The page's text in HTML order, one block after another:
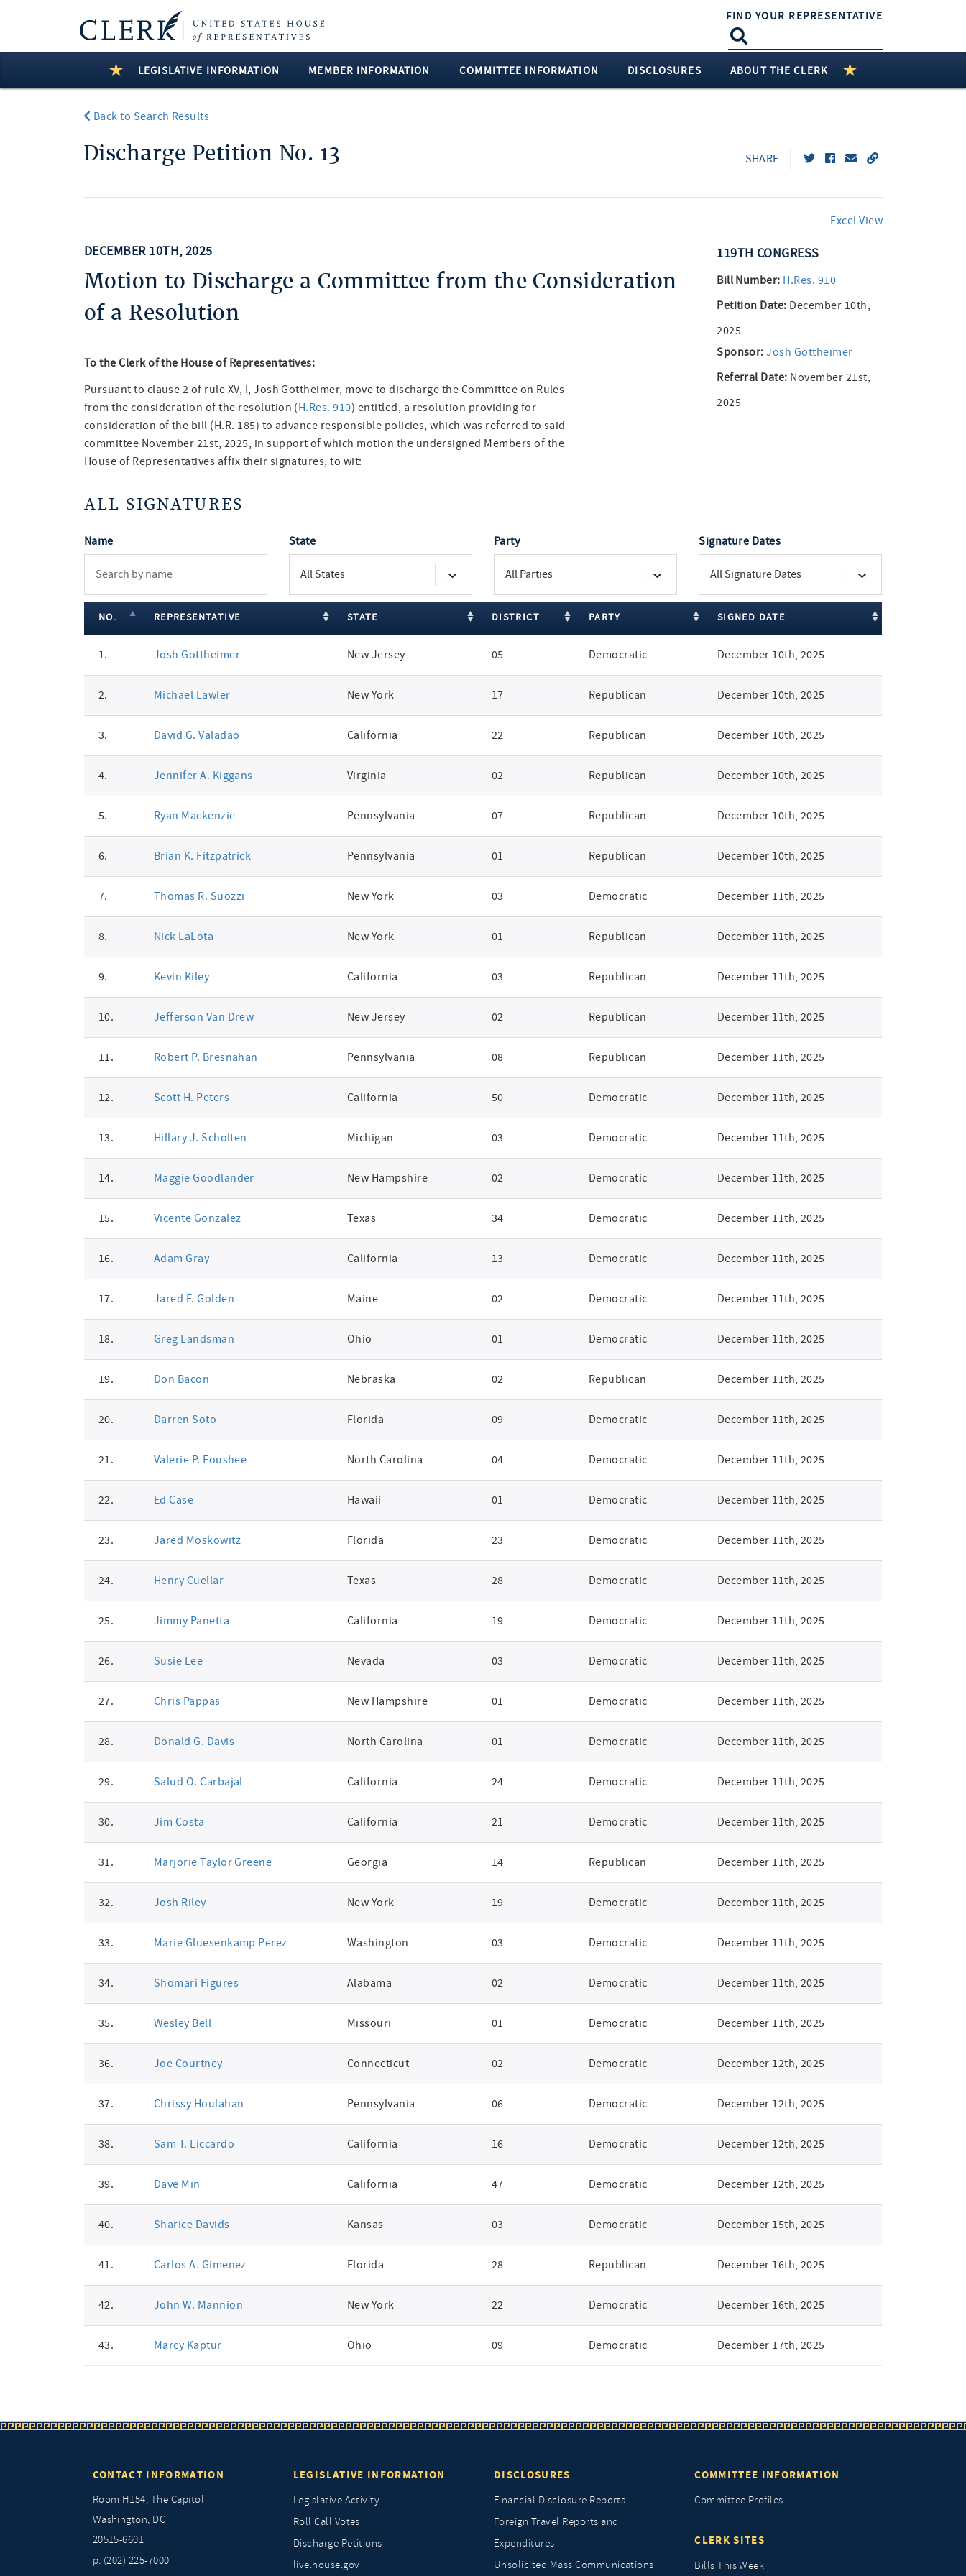
FIND YOUR REPRESENTATIVE
LEGISLATIVE INFORMATION MEMBER INFORMATION COMMITTEE INFORMATION DISCLOSURES ABOUT THE CLERK
Back to Search Results
Discharge Petition No. 13 SHARE
Excel View
DECEMBER 10TH, 2025
Motion to Discharge a Committee from the Consideration
of a Resolution
To the Clerk of the House of Representatives:
Pursuant to clause 2 of rule XV, I, Josh Gottheimer, move to discharge the Committee on Rules
from the consideration of the resolution (H.Res. 910) entitled, a resolution providing for
consideration of the bill (H.R. 185) to advance responsible policies, which was referred to said
committee November 21st, 2025, in support of which motion the undersigned Members of the
House of Representatives affix their signatures, to wit:
119TH CONGRESS
Bill Number: H.Res. 910
Petition Date: December 10th,
2025
Sponsor: Josh Gottheimer
Referral Date: November 21st,
2025
ALL SIGNATURES
Name State Party Signature Dates
signatures
NO. REPRESENTATIVE STATE DISTRICT PARTY SIGNED DATE
1. Josh Gottheimer New Jersey 05 Democratic December 10th, 2025
2. Michael Lawler New York 17 Republican December 10th, 2025
3. David G. Valadao California 22 Republican December 10th, 2025
4. Jennifer A. Kiggans Virginia 02 Republican December 10th, 2025
5. Ryan Mackenzie Pennsylvania 07 Republican December 10th, 2025
6. Brian K. Fitzpatrick Pennsylvania 01 Republican December 10th, 2025
7. Thomas R. Suozzi New York 03 Democratic December 11th, 2025
8. Nick LaLota New York 01 Republican December 11th, 2025
9. Kevin Kiley California 03 Republican December 11th, 2025
10. Jefferson Van Drew New Jersey 02 Republican December 11th, 2025
11. Robert P. Bresnahan Pennsylvania 08 Republican December 11th, 2025
12. Scott H. Peters California 50 Democratic December 11th, 2025
13. Hillary J. Scholten Michigan 03 Democratic December 11th, 2025
14. Maggie Goodlander New Hampshire 02 Democratic December 11th, 2025
15. Vicente Gonzalez Texas 34 Democratic December 11th, 2025
16. Adam Gray California 13 Democratic December 11th, 2025
17. Jared F. Golden Maine 02 Democratic December 11th, 2025
18. Greg Landsman Ohio 01 Democratic December 11th, 2025
19. Don Bacon Nebraska 02 Republican December 11th, 2025
20. Darren Soto Florida 09 Democratic December 11th, 2025
21. Valerie P. Foushee North Carolina 04 Democratic December 11th, 2025
22. Ed Case Hawaii 01 Democratic December 11th, 2025
23. Jared Moskowitz Florida 23 Democratic December 11th, 2025
24. Henry Cuellar Texas 28 Democratic December 11th, 2025
25. Jimmy Panetta California 19 Democratic December 11th, 2025
26. Susie Lee Nevada 03 Democratic December 11th, 2025
27. Chris Pappas New Hampshire 01 Democratic December 11th, 2025
28. Donald G. Davis North Carolina 01 Democratic December 11th, 2025
29. Salud O. Carbajal California 24 Democratic December 11th, 2025
30. Jim Costa California 21 Democratic December 11th, 2025
31. Marjorie Taylor Greene Georgia 14 Republican December 11th, 2025
32. Josh Riley New York 19 Democratic December 11th, 2025
33. Marie Gluesenkamp Perez Washington 03 Democratic December 11th, 2025
34. Shomari Figures Alabama 02 Democratic December 11th, 2025
35. Wesley Bell Missouri 01 Democratic December 11th, 2025
36. Joe Courtney Connecticut 02 Democratic December 12th, 2025
37. Chrissy Houlahan Pennsylvania 06 Democratic December 12th, 2025
38. Sam T. Liccardo California 16 Democratic December 12th, 2025
39. Dave Min California 47 Democratic December 12th, 2025
40. Sharice Davids Kansas 03 Democratic December 15th, 2025
41. Carlos A. Gimenez Florida 28 Republican December 16th, 2025
42. John W. Mannion New York 22 Democratic December 16th, 2025
43. Marcy Kaptur Ohio 09 Democratic December 17th, 2025
CONTACT INFORMATION
Room H154, The Capitol
Washington, DC
20515-6601
p: (202) 225-7000
LEGISLATIVE INFORMATION
Legislative Activity
Roll Call Votes
Discharge Petitions
live.house.gov
DISCLOSURES
Financial Disclosure Reports
Foreign Travel Reports and
Expenditures
Unsolicited Mass Communications
COMMITTEE INFORMATION
Committee Profiles
CLERK SITES
Bills This Week